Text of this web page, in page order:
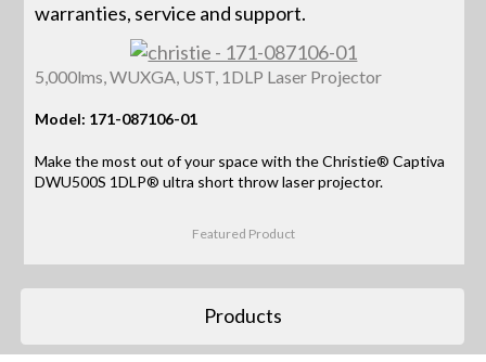
warranties, service and support.
5,000lms, WUXGA, UST, 1DLP Laser Projector
Model: 171-087106-01
Make the most out of your space with the Christie® Captiva
DWU500S 1DLP® ultra short throw laser projector.
Featured Product
Products